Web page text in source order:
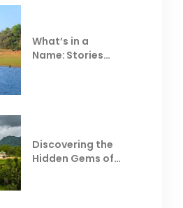
What’s in a
Name: Stories
Discovering the
Hidden Gems of